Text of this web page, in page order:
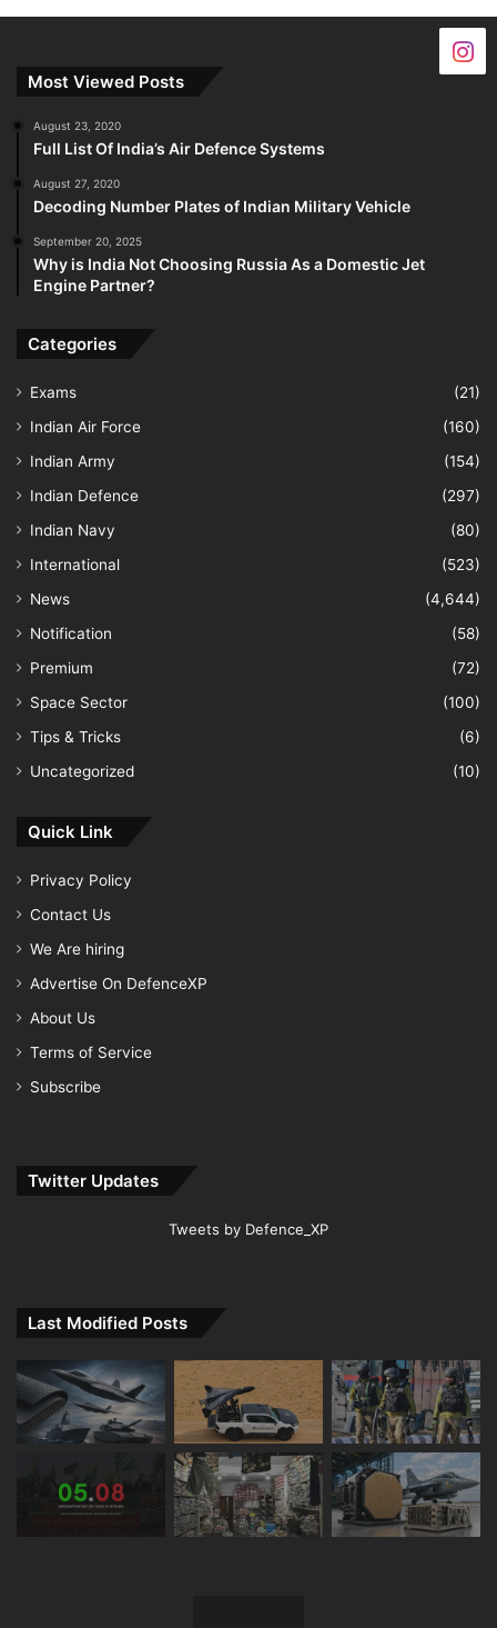
Most Viewed Posts
August 23, 2020
Full List Of India’s Air Defence Systems
August 27, 2020
Decoding Number Plates of Indian Military Vehicle
September 20, 2025
Why is India Not Choosing Russia As a Domestic Jet
Engine Partner?
Categories
Exams
(21)
Indian Air Force
(160)
Indian Army
(154)
Indian Defence
(297)
Indian Navy
(80)
International
(523)
News
(4,644)
Notification
(58)
Premium
(72)
Space Sector
(100)
Tips & Tricks
(6)
Uncategorized
(10)
Quick Link
Privacy Policy
Contact Us
We Are hiring
Advertise On DefenceXP
About Us
Terms of Service
Subscribe
Twitter Updates
Tweets by Defence_XP
Last Modified Posts